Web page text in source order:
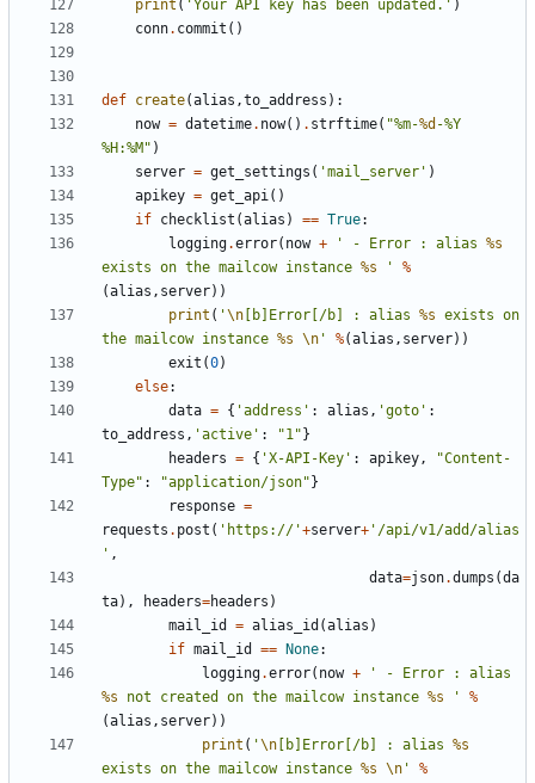
print ( 'Your API key has been updated.' )
conn. commit ()
def create(alias ,to_address ):
now = datetime. now() . strftime( "%m-%d -%Y
%H:%M" )
server = get_settings ( 'mail_server' )
apikey = get_api()
if checklist (alias ) == True:
logging.error( now + ' - Error : alias %s
exists on the mailcow instance %s '
%
(alias , server))
print ( '\n [b]Error[/b] : alias %s exists on
the mailcow instance %s \n ' %(alias , server))
exit (0)
else:
data = { 'address' : alias , 'goto' :
to_address , 'active' : "1" }
headers = { 'X-API-Key' : apikey,
"Content-
Type" : "application/json" }
response =
requests . post ( 'https://'+server+ '/api/v1/add/alias
' ,
data=json.dumps (da
ta), headers=headers )
mail_id
= alias_id (alias )
if mail_id == None:
logging.error( now +
%s not created on the mailcow instance %s '
%
(alias , server))
print ( '\n [b]Error[/b] : alias %s
exists on the mailcow instance %s \n '
%